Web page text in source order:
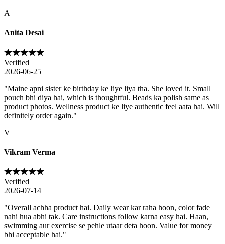
A
Anita Desai
Verified
2026-06-25
"Maine apni sister ke birthday ke liye liya tha. She loved it. Small
pouch bhi diya hai, which is thoughtful. Beads ka polish same as
product photos. Wellness product ke liye authentic feel aata hai. Will
definitely order again."
V
Vikram Verma
Verified
2026-07-14
"Overall achha product hai. Daily wear kar raha hoon, color fade
nahi hua abhi tak. Care instructions follow karna easy hai. Haan,
swimming aur exercise se pehle utaar deta hoon. Value for money
bhi acceptable hai."